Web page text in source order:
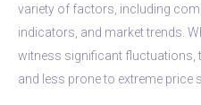
variety of factors, including
indicators, and market trends.
witness significant fluctuations,
and less prone to extreme price